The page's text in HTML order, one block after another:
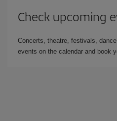
Check upcoming
Concerts, theatre, festivals,
events on the calendar and book